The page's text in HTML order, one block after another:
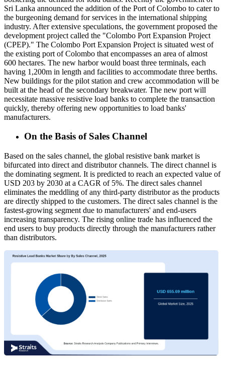
Sri Lanka announced the addition of the Port of Colombo to cater to
the burgeoning demand for services in the international shipping
industry. After extensive speculations, the government proposed the
development project called the "Colombo Port Expansion Project
(CPEP)." The Colombo Port Expansion Project is situated west of
the existing port of Colombo that encompasses an area of almost
600 hectares. The new harbor would boast three terminals, each
having 1,200m in length and facilities to accommodate three berths.
New buildings for the pilot station and crew accommodation will be
built at the head of the secondary breakwater. The new port will
necessitate massive resistive load banks to complete the transaction
quickly, thereby offering new opportunities to load banks'
manufacturers.
On the Basis of Sales Channel
Based on the sales channel, the global resistive bank market is
bifurcated into direct and distributor channels. The direct channel is
the dominating segment. It is predicted to reach an expected value of
USD 203 by 2030 at a CAGR of 5%. The direct sales channel
eliminates the meddling of any third-party distributor as the products
are directly shipped to the customers. The direct sales channel is the
fastest-growing segment due to manufacturers' and end-users
increasing transparency. The rising online trade has influenced the
end users to buy products directly through the manufacturers rather
than distributors.